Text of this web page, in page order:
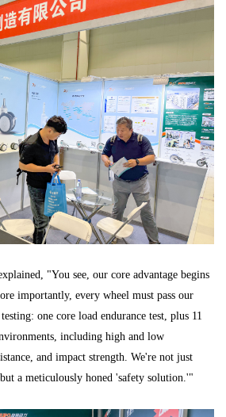
"You see, our core advantage begins
importantly, every wheel must pass our
one core load endurance test, plus 11
including high and low
and impact strength. We're not just
a meticulously honed 'safety solution.'"